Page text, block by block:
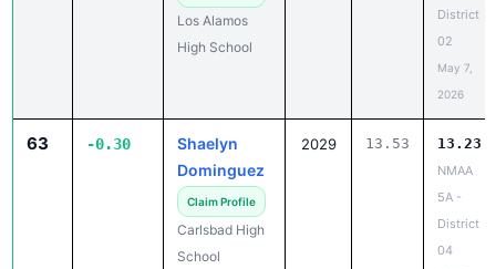
Los Alamos
High School
District
02
May 7,
2026
63 -0.30
Shaelyn
Dominguez
Claim Profile
Carlsbad High
School
2029 13.53 13.23
NMAA
5A -
District
04